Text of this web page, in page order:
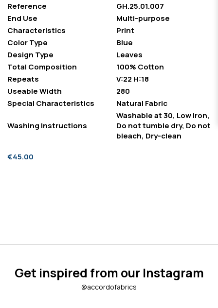
Reference
GH.25.01.007
End Use
Multi-purpose
Characteristics
Print
Color Type
Blue
Design Type
Leaves
Total Composition
100% Cotton
Repeats
V:22 H:18
Useable Width
280
Special Characteristics
Natural Fabric
Washing Instructions
Washable at 30, Low iron,
Do not tumble dry, Do not
bleach, Dry-clean
€45.00
Get inspired from our Instagram
@accordofabrics